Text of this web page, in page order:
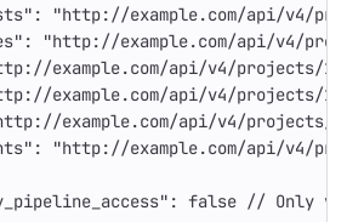
:
"http://example.com/api/v4/
:
"http://example.com/api/v4/
example.com/api/v4/projects/
example.com/api/v4/projects/1/
example.com/api/v4/projects/1/
:
"http://example.com/api/v4/
: false // Only